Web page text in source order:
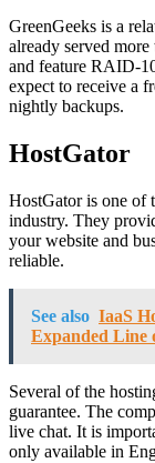
GreenGeeks is a
already served
and feature RAID-
expect to receive a
nightly backups.
HostGator
HostGator is one of
industry. They
your website and
reliable.
See also IaaS
Expanded Line
Several of the
guarantee. The
live chat. It is
only available in